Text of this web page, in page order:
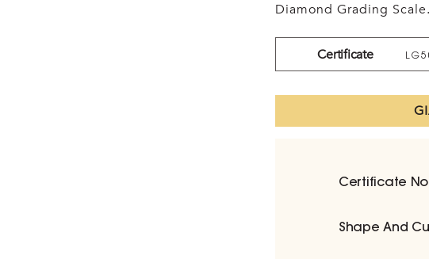
Diamond Grading Scale.
Certificate
Certificate No
Shape And